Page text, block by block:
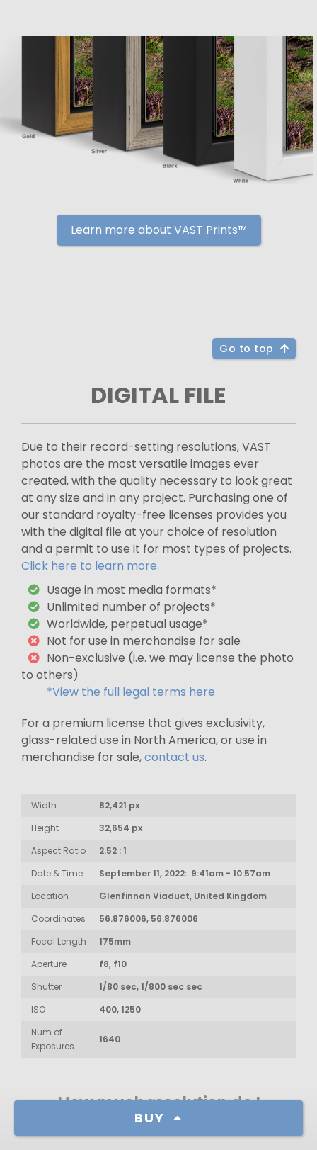
BUY
Learn more about VAST Prints™
Go to top
DIGITAL FILE
Due to their record-setting resolutions, VAST
photos are the most versatile images ever
created, with the quality necessary to look great
at any size and in any project. Purchasing one of
our standard royalty-free licenses provides you
with the digital file at your choice of resolution
and a permit to use it for most types of projects.
Click here to learn more.
Usage in most media formats*
Unlimited number of projects*
Worldwide, perpetual usage*
Not for use in merchandise for sale
Non-exclusive (i.e. we may license the photo
to others)
*View the full legal terms here
For a premium license that gives exclusivity,
glass-related use in North America, or use in
merchandise for sale,contact us.
Width
82,421 px
Height
32,654 px
Aspect Ratio
2.52 : 1
Date & Time
September 11, 2022: 9:41am - 10:57am
Location
Glenfinnan Viaduct, United Kingdom
Coordinates
56.876006, 56.876006
Focal Length
175mm
Aperture
f8, f10
Shutter
1/80 sec, 1/800 sec sec
ISO
400, 1250
Num of
Exposures
1640
How much resolution do I
need?